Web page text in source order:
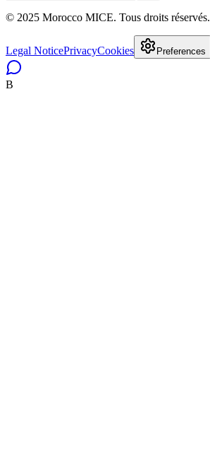
© 2025 Morocco MICE. Tous droits réservés.
Legal NoticePrivacyCookies Preferences
B